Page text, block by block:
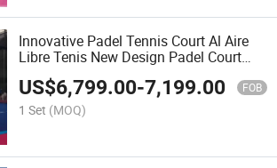
Innovative Padel Tennis Court Al Aire
Libre Tenis New Design Padel Court
Manufacturer Padel Tennis Court for
Sale Panoramic Paddle
US$6,799.00-7,199.00 FOB
1 Set (MOQ)